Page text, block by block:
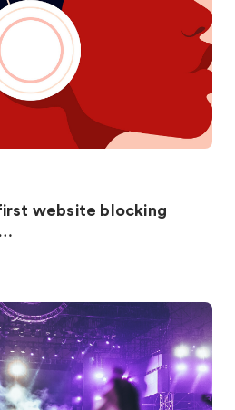
website blocking